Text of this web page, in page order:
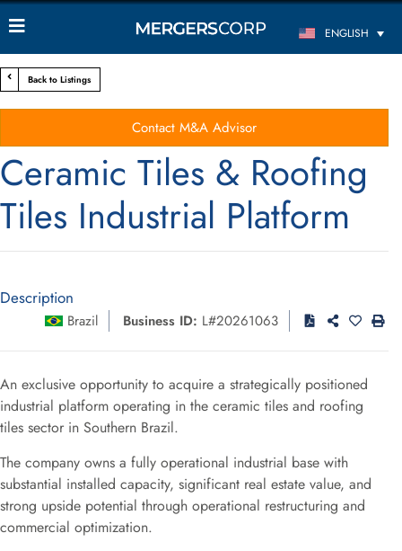
ENGLISH
Back to Listings
Contact M&A Advisor
Ceramic Tiles & Roofing
Tiles Industrial Platform
Description
Brazil Business ID: L#20261063
An exclusive opportunity to acquire a strategically positioned
industrial platform operating in the ceramic tiles and roofing
tiles sector in Southern Brazil.
The company owns a fully operational industrial base with
substantial installed capacity, significant real estate value, and
strong upside potential through operational restructuring and
commercial optimization.